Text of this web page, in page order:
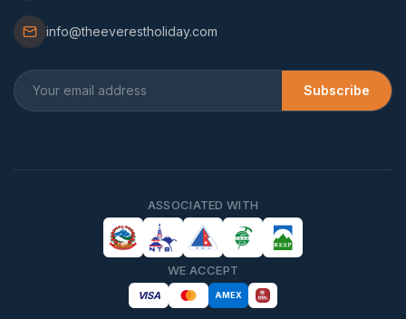
info@theeverestholiday.com
Subscribe
ASSOCIATED WITH
WE ACCEPT
VISA AMEX